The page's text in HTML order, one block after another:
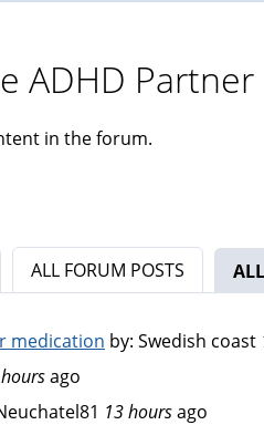
ADHD Partner
in the forum.
ALL FORUM POSTS
medication by: Swedish coast
ago
13 hoursago